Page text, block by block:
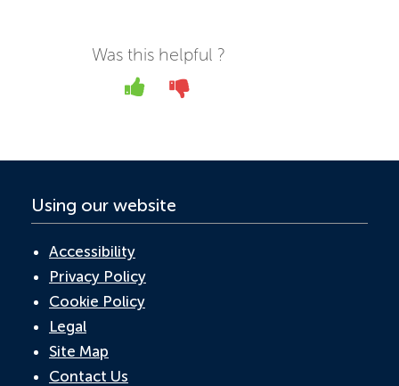
b
o
er
Was this helpful ?
Yes No
Using our website
Accessibility
Privacy Policy
Cookie Policy
Legal
Site Map
Contact Us